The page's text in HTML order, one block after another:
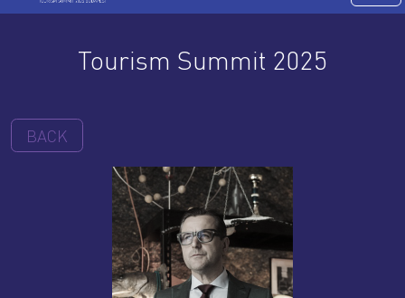
Tourism Summit 2025
BACK